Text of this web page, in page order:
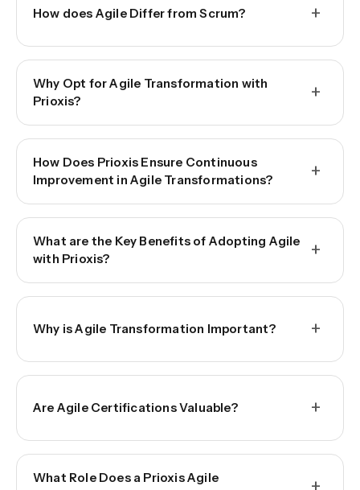
How does Agile Differ from Scrum? +
Why Opt for Agile Transformation with
Prioxis?
+
How Does Prioxis Ensure Continuous
Improvement in Agile Transformations?
+
What are the Key Benefits of Adopting Agile
with Prioxis?
+
Why is Agile Transformation Important? +
Are Agile Certifications Valuable? +
What Role Does a Prioxis Agile